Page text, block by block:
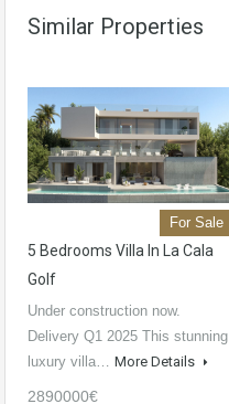
Similar Properties
For Sale
5 Bedrooms Villa In La Cala
Golf
Under construction now.
Delivery Q1 2025 This stunning
luxury villa… More Details
2890000€